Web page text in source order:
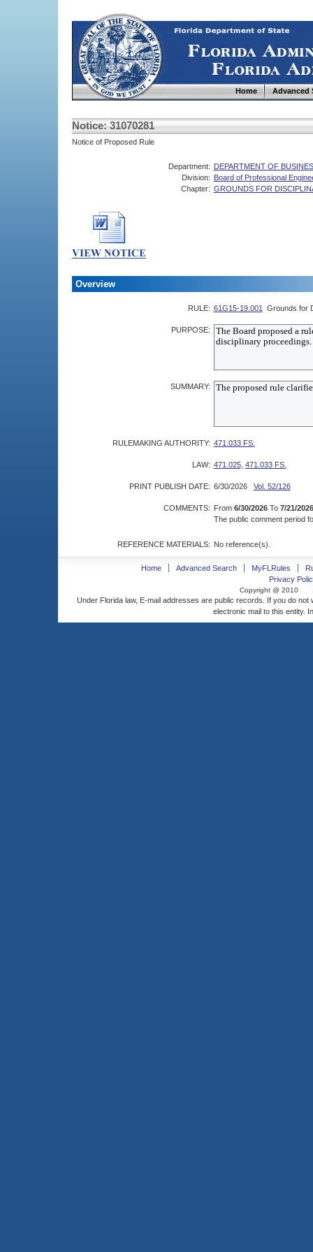
Home Advanced
Notice: 31070281
Notice of Proposed Rule
Department: DEPARTMENT OF
Division: Board of Professional
Chapter: GROUNDS FOR
Overview
RULE: 61G15-19.001 Grounds for
PURPOSE:
SUMMARY:
RULEMAKING AUTHORITY: 471.033 FS.
LAW: 471.025, 471.033 FS.
PRINT PUBLISH DATE: 6/30/2026 Vol. 52/126
COMMENTS: From 6/30/2026 To 7/21/2026
The public comment period
REFERENCE MATERIALS: No reference(s).
Home Advanced Search MyFLRules
Privacy
Copyright @ 2010
Under Florida law, E-mail addresses are public records. If you do
electronic mail to this entity.